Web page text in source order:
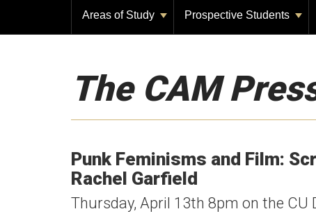
Areas of Study Prospective Students
The CAM
Punk Feminisms and Film:
Rachel Garfield
Thursday, April 13th 8pm on the CU